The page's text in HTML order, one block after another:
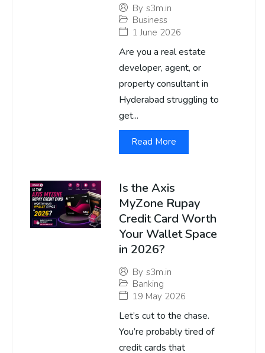
By s3m.in
Business
1 June 2026
Are you a real estate
developer, agent, or
property consultant in
Hyderabad struggling to
get...
Read More
Is the Axis
MyZone Rupay
Credit Card Worth
Your Wallet Space
in 2026?
By s3m.in
Banking
19 May 2026
Let’s cut to the chase.
You’re probably tired of
credit cards that